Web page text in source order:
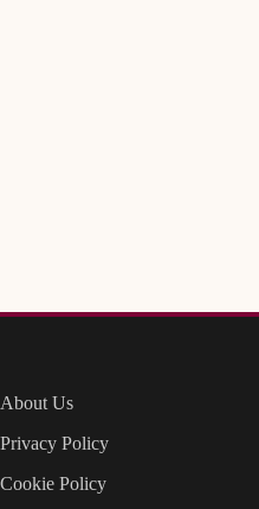
About Us
Privacy Policy
Cookie Policy